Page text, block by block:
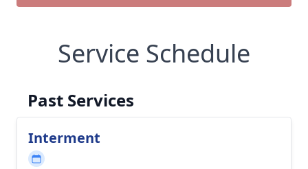
Service Schedule
Past Services
Interment